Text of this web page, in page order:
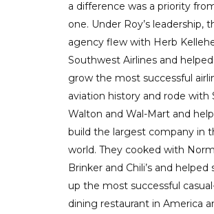
a difference was a priority
one. Under Roy’s leadership,
agency flew with Herb
Southwest Airlines and helped
grow the most successful
aviation history and rode with
Walton and Wal-Mart and
build the largest company in
world. They cooked with Norm
Brinker and Chili’s and helped
up the most successful
dining restaurant in America